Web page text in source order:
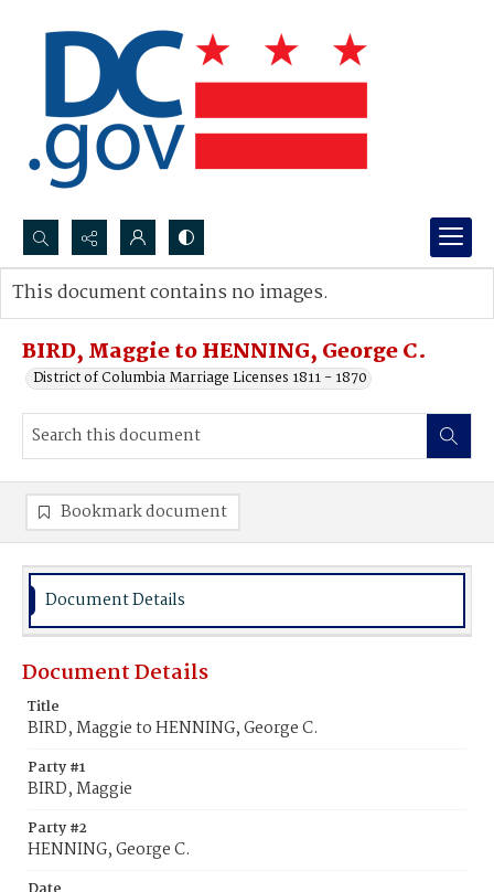
Search...
Advanced search
BIRD, Maggie to HENNING, George C.
District of Columbia Marriage Licenses 1811 - 1870
This document contains no images.
Bookmark document
Document Details
Document Details
Title
BIRD, Maggie to HENNING, George C.
Party #1
BIRD, Maggie
Party #2
HENNING, George C.